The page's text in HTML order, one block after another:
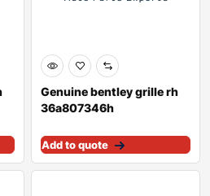
Genuine bentley grille rh
36a807346h
Add to quote